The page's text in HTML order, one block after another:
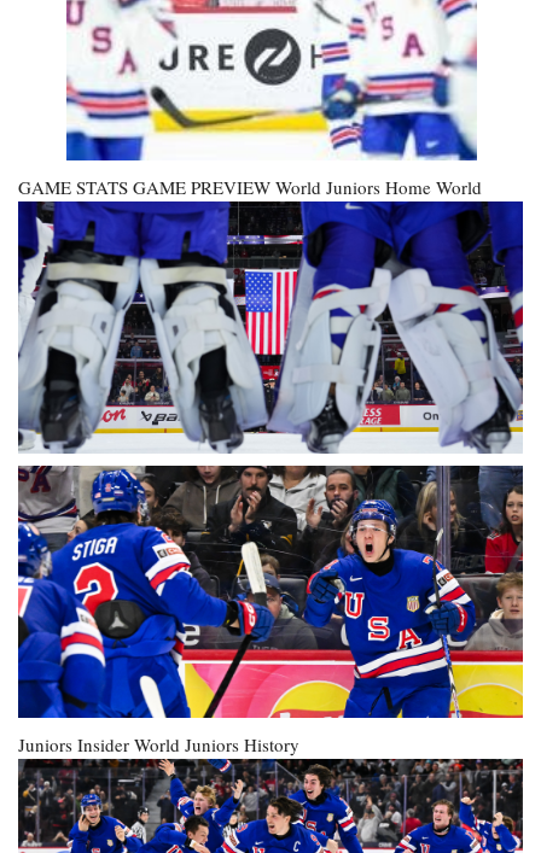
GAME STATS GAME PREVIEW World Juniors Home World
Juniors Insider World Juniors History